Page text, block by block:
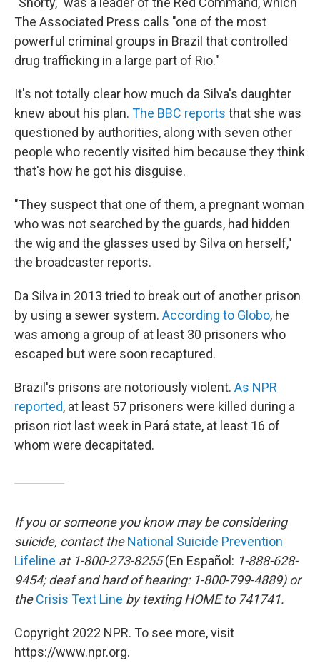
The Associated Press calls "one of the most
powerful criminal groups in Brazil that controlled
drug trafficking in a large part of Rio."
It's not totally clear how much da Silva's daughter
knew about his plan. The BBC reports that she was
questioned by authorities, along with seven other
people who recently visited him because they think
that's how he got his disguise.
"They suspect that one of them, a pregnant woman
who was not searched by the guards, had hidden
the wig and the glasses used by Silva on herself,"
the broadcaster reports.
Da Silva in 2013 tried to break out of another prison
by using a sewer system. According to Globo, he
was among a group of at least 30 prisoners who
escaped but were soon recaptured.
Brazil's prisons are notoriously violent. As NPR
reported, at least 57 prisoners were killed during a
prison riot last week in Pará state, at least 16 of
whom were decapitated.
If you or someone you know may be considering
suicide, contact theNational Suicide Prevention
Lifeline at 1-800-273-8255(En Español: 1-888-628-
9454; deaf and hard of hearing: 1-800-799-4889) or
theCrisis Text Line by texting HOME to 741741.
Copyright 2022 NPR. To see more, visit
https://www.npr.org.